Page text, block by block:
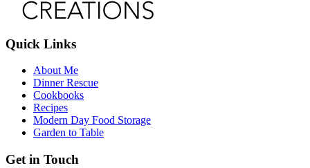
Quick Links
About Me
Dinner Rescue
Cookbooks
Recipes
Modern Day Food Storage
Garden to Table
Get in Touch